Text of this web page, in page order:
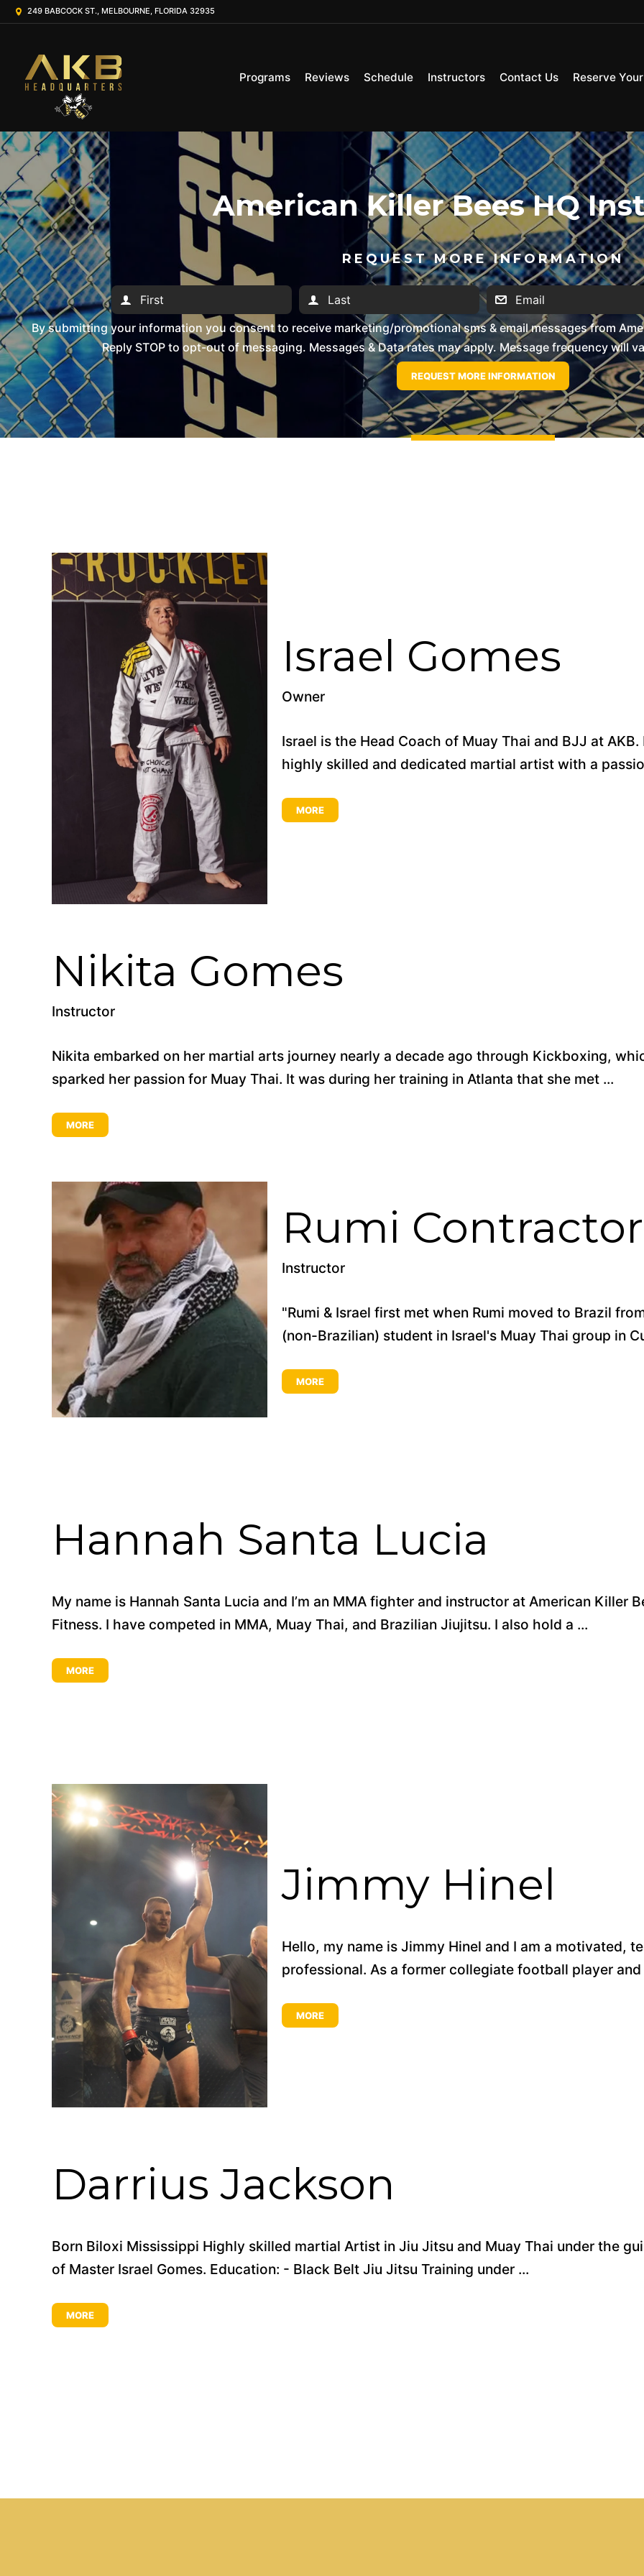
249 BABCOCK ST., MELBOURNE, FLORIDA 32935
Programs Reviews Schedule Instructors Contact Us Reserve
American Killer Bees HQ
REQUEST MORE INFORMATION
By submitting your information you consent to receive marketing/promotional sms & email messages from
Reply STOP to opt-out of messaging. Messages & Data rates may apply. Message frequency will
Israel Gomes
Owner
Israel is the Head Coach of Muay Thai and BJJ at
highly skilled and dedicated martial artist with a
MORE
Nikita Gomes
Instructor
Nikita embarked on her martial arts journey nearly a decade ago through Kickboxing,
sparked her passion for Muay Thai. It was during her training in Atlanta that she met ...
MORE
Rumi Contractor
Instructor
"Rumi & Israel first met when Rumi moved to Brazil
(non-Brazilian) student in Israel's Muay Thai group in
MORE
Hannah Santa Lucia
My name is Hannah Santa Lucia and I’m an MMA fighter and instructor at American Killer
Fitness. I have competed in MMA, Muay Thai, and Brazilian Jiujitsu. I also hold a ...
MORE
Jimmy Hinel
Hello, my name is Jimmy Hinel and I am a motivated,
professional. As a former collegiate football player
MORE
Darrius Jackson
Born Biloxi Mississippi Highly skilled martial Artist in Jiu Jitsu and Muay Thai under the
of Master Israel Gomes. Education: - Black Belt Jiu Jitsu Training under ...
MORE